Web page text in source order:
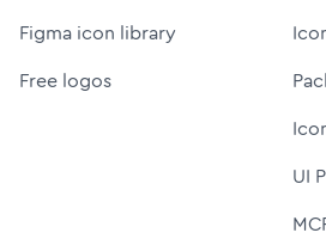
Figma icon library
Free logos
UI